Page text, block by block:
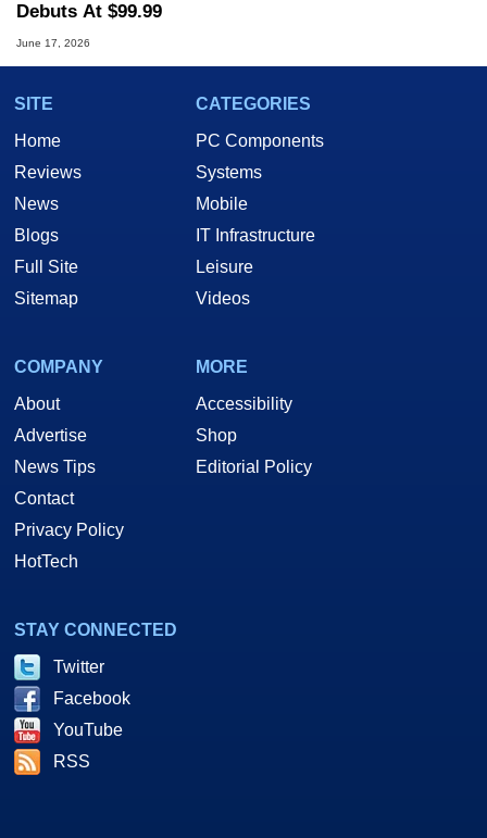
Debuts At $99.99
June 17, 2026
SITE
Home
Reviews
News
Blogs
Full Site
Sitemap
CATEGORIES
PC Components
Systems
Mobile
IT Infrastructure
Leisure
Videos
COMPANY
About
Advertise
News Tips
Contact
Privacy Policy
HotTech
MORE
Accessibility
Shop
Editorial Policy
STAY CONNECTED
Twitter
Facebook
YouTube
RSS